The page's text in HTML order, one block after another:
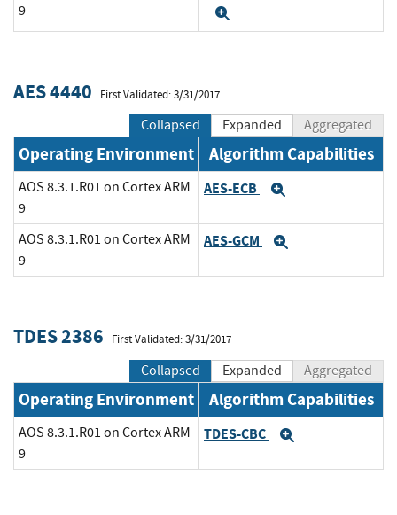
9
AES 4440 First Validated: 3/31/2017
Collapsed Expanded Aggregated
Operating Environment Algorithm Capabilities
AOS 8.3.1.R01 on Cortex ARM
9
AES-ECB
AOS 8.3.1.R01 on Cortex ARM
9
AES-GCM
TDES 2386 First Validated: 3/31/2017
Collapsed Expanded Aggregated
Operating Environment Algorithm Capabilities
AOS 8.3.1.R01 on Cortex ARM
9
TDES-CBC